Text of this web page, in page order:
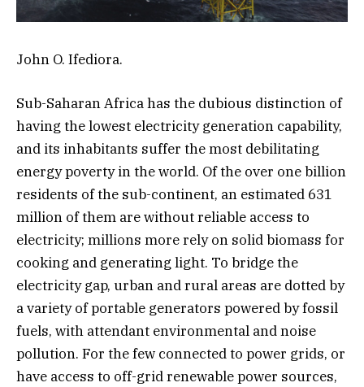
John O. Ifediora.
Sub-Saharan Africa has the dubious distinction of
having the lowest electricity generation capability,
and its inhabitants suffer the most debilitating
energy poverty in the world. Of the over one billion
residents of the sub-continent, an estimated 631
million of them are without reliable access to
electricity; millions more rely on solid biomass for
cooking and generating light. To bridge the
electricity gap, urban and rural areas are dotted by
a variety of portable generators powered by fossil
fuels, with attendant environmental and noise
pollution. For the few connected to power grids, or
have access to off-grid renewable power sources,